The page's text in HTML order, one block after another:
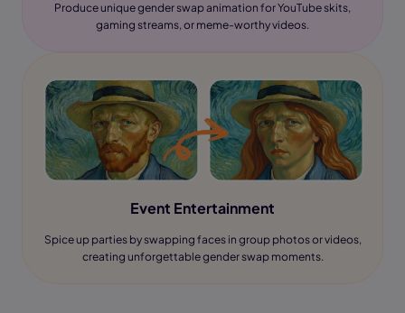
Produce unique gender swap animation for YouTube skits,
gaming streams, or meme-worthy videos.
Event Entertainment
Spice up parties by swapping faces in group photos or videos,
creating unforgettable gender swap moments.